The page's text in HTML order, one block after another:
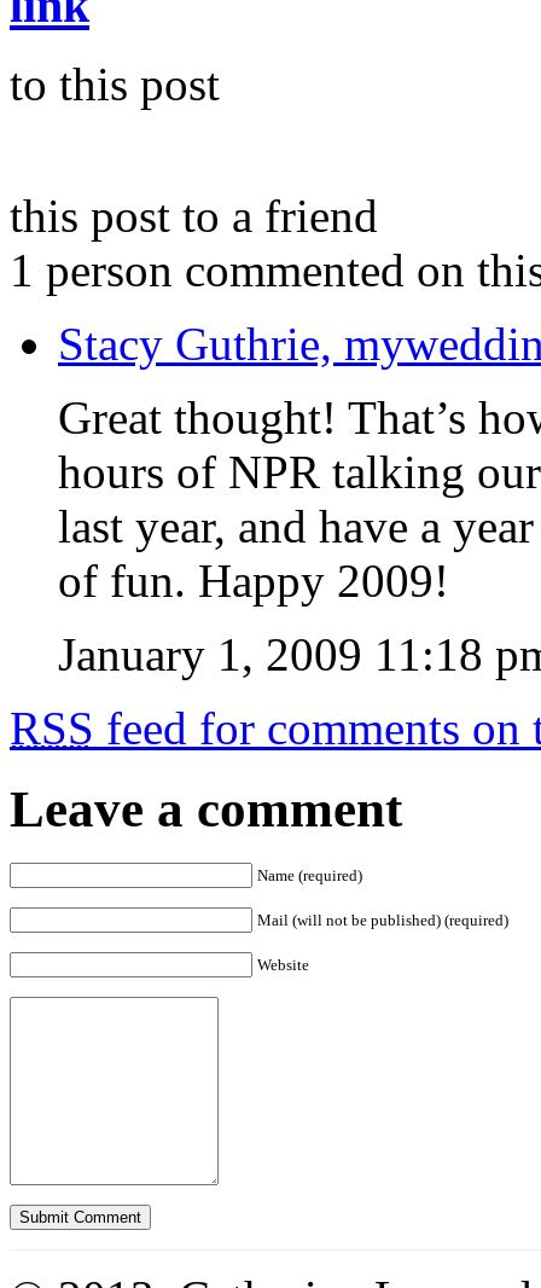
to this post
this post to a friend
1 person commented on
Stacy Guthrie,
Great thought! That’s
hours of NPR talking
last year, and have a
of fun. Happy 2009!
January 1, 2009 11:18
RSS feed for comments on
Leave a comment
Name (required)
Mail (will not be published) (required)
Website